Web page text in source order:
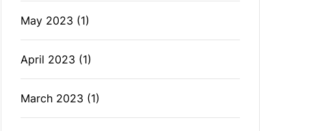
May 2023 (1)
April 2023 (1)
March 2023 (1)